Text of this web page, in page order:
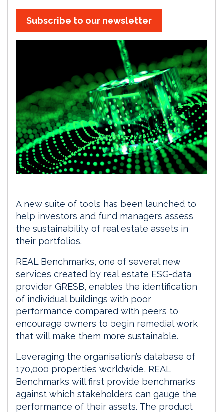
Subscribe to our newsletter
A new suite of tools has been launched to
help investors and fund managers assess
the sustainability of real estate assets in
their portfolios.
REAL Benchmarks, one of several new
services created by real estate ESG-data
provider GRESB, enables the identification
of individual buildings with poor
performance compared with peers to
encourage owners to begin remedial work
that will make them more sustainable.
Leveraging the organisation’s database of
170,000 properties worldwide, REAL
Benchmarks will first provide benchmarks
against which stakeholders can gauge the
performance of their assets. The product